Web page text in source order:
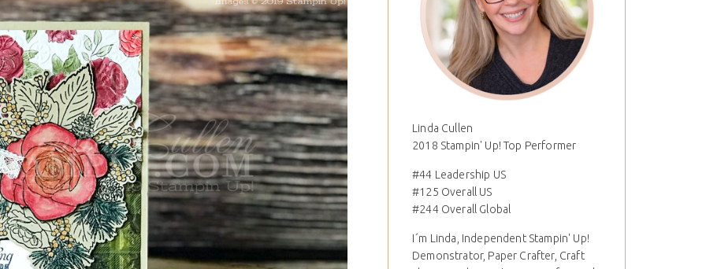
Linda Cullen
2018 Stampin' Up! Top Performer
#44 Leadership US
#125 Overall US
#244 Overall Global
I´m Linda, Independent Stampin' Up!
Demonstrator, Paper Crafter, Craft